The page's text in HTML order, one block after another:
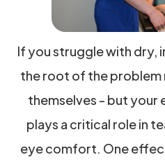
If you struggle with dry,
the root of the problem
themselves - but your
plays a critical role in
eye comfort. One